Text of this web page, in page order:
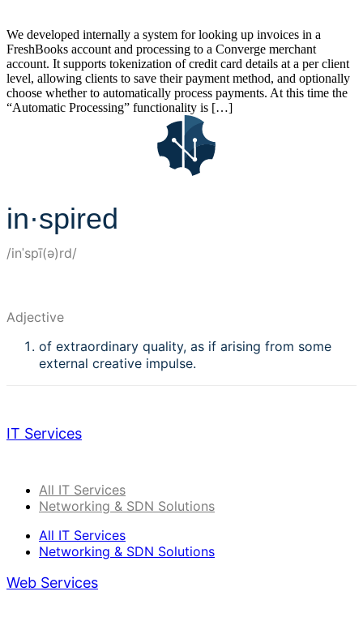
We developed internally a system for looking up invoices in a
FreshBooks account and processing to a Converge merchant
account. It supports tokenization of credit card details at a per client
level, allowing clients to save their payment method, and optionally
choose whether to automatically process payments. At this time the
“Automatic Processing” functionality is […]
in·spired
/inˈspī(ə)rd/
Adjective
of extraordinary quality, as if arising from some
external creative impulse.
IT Services
All IT Services
Networking & SDN Solutions
All IT Services
Networking & SDN Solutions
Web Services